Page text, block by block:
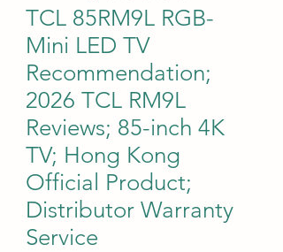
TCL 85RM9L RGB-
Mini LED TV
Recommendation;
2026 TCL RM9L
Reviews; 85-inch 4K
TV; Hong Kong
Official Product;
Distributor Warranty
Service